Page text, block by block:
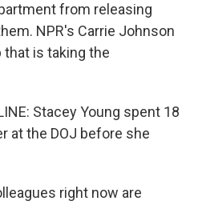
from releasing
NPR's Carrie Johnson
that is taking the
Stacey Young spent 18
at the DOJ before she
right now are